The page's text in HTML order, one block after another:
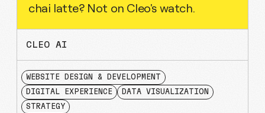
chai latte? Not on Cleo's watch.
CLEO AI
WEBSITE DESIGN & DEVELOPMENT
DIGITAL EXPERIENCE
DATA VISUALIZATION
STRATEGY